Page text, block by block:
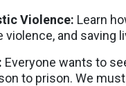
Violence: Learn
and saving
Everyone wants to
to prison. We